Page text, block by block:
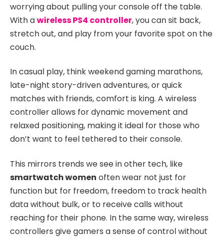
worrying about pulling your console off the table.
With awireless PS4 controller, you can sit back,
stretch out, and play from your favorite spot on the
couch.
In casual play, think weekend gaming marathons,
late-night story-driven adventures, or quick
matches with friends, comfort is king. A wireless
controller allows for dynamic movement and
relaxed positioning, making it ideal for those who
don’t want to feel tethered to their console.
This mirrors trends we see in other tech, like
smartwatch women often wear not just for
function but for freedom, freedom to track health
data without bulk, or to receive calls without
reaching for their phone. In the same way, wireless
controllers give gamers a sense of control without